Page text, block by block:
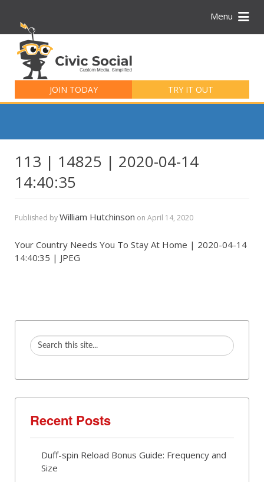
Menu
JOIN TODAY TRY IT OUT
for:
113 | 14825 | 2020-04-14
14:40:35
Published byWilliam Hutchinson on April 14, 2020
Your Country Needs You To Stay At Home | 2020-04-14
14:40:35 | JPEG
Recent Posts
Duff-spin Reload Bonus Guide: Frequency and
Size